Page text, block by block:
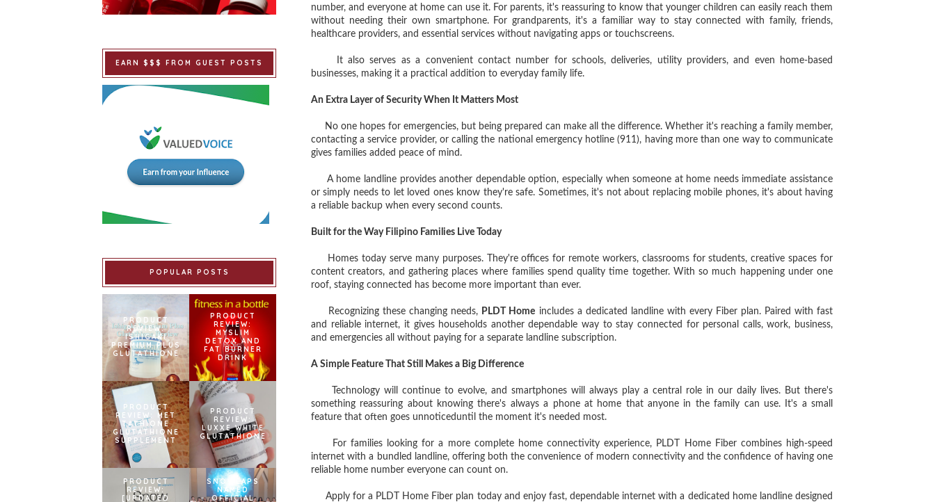
number, and everyone at home can use it. For parents, it's reassuring to know that younger children can easily reach them
without needing their own smartphone. For grandparents, it's a familiar way to stay connected with family, friends,
healthcare providers, and essential services without navigating apps or touchscreens.
It also serves as a convenient contact number for schools, deliveries, utility providers, and even home-based
businesses, making it a practical addition to everyday family life.
An Extra Layer of Security When It Matters Most
No one hopes for emergencies, but being prepared can make all the difference. Whether it's reaching a family member,
contacting a service provider, or calling the national emergency hotline (911), having more than one way to communicate
gives families added peace of mind.
A home landline provides another dependable option, especially when someone at home needs immediate assistance
or simply needs to let loved ones know they're safe. Sometimes, it's not about replacing mobile phones, it's about having
a reliable backup when every second counts.
Built for the Way Filipino Families Live Today
Homes today serve many purposes. They're offices for remote workers, classrooms for students, creative spaces for
content creators, and gathering places where families spend quality time together. With so much happening under one
roof, staying connected has become more important than ever.
Recognizing these changing needs, PLDT Home includes a dedicated landline with every Fiber plan. Paired with fast
and reliable internet, it gives households another dependable way to stay connected for personal calls, work, business,
and emergencies all without paying for a separate landline subscription.
A Simple Feature That Still Makes a Big Difference
Technology will continue to evolve, and smartphones will always play a central role in our daily lives. But there's
something reassuring about knowing there's always a phone at home that anyone in the family can use. It's a small
feature that often goes unnoticeduntil the moment it's needed most.
For families looking for a more complete home connectivity experience, PLDT Home Fiber combines high-speed
internet with a bundled landline, offering both the convenience of modern connectivity and the confidence of having one
reliable home number everyone can count on.
Apply for a PLDT Home Fiber plan today and enjoy fast, dependable internet with a dedicated home landline designed
EARN $$$ FROM GUEST POSTS
POPULAR POSTS
PRODUCT
REVIEW:
ISHIGAKI
PREMIUM PLUS
GLUTATHIONE
PRODUCT
REVIEW:
MYSLIM
DETOX AND
FAT BURNER
DRINK
PRODUCT
REVIEW: MET
TATHIONE
GLUTATHIONE
SUPPLEMENT
PRODUCT
REVIEW:
LUXXE WHITE
GLUTATHIONE
PRODUCT
REVIEW:
[UPDATED
SNOWCAPS
NAMED
OFFICIAL